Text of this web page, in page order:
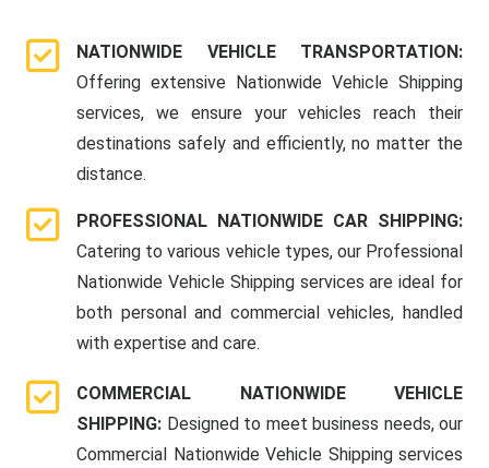
NATIONWIDE VEHICLE TRANSPORTATION:
Offering extensive Nationwide Vehicle Shipping
services, we ensure your vehicles reach their
destinations safely and efficiently, no matter the
distance.
PROFESSIONAL NATIONWIDE CAR SHIPPING:
Catering to various vehicle types, our Professional
Nationwide Vehicle Shipping services are ideal for
both personal and commercial vehicles, handled
with expertise and care.
COMMERCIAL NATIONWIDE VEHICLE
SHIPPING: Designed to meet business needs, our
Commercial Nationwide Vehicle Shipping services